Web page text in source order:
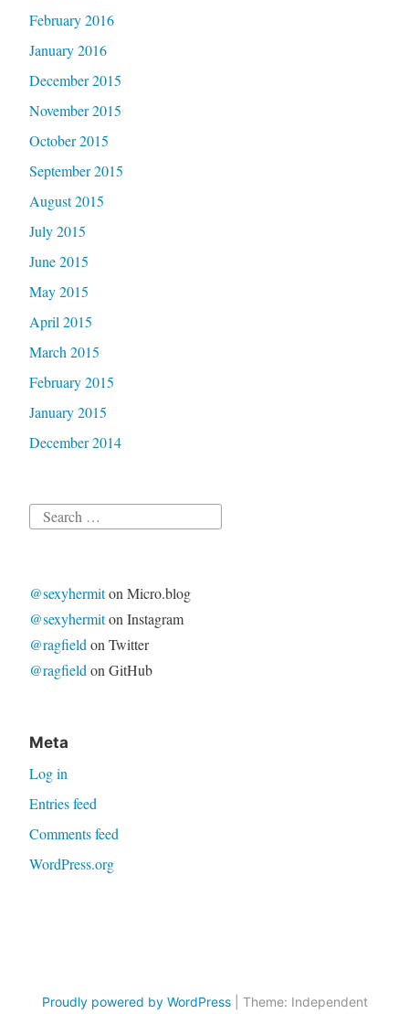
February 2016
January 2016
December 2015
November 2015
October 2015
September 2015
August 2015
July 2015
June 2015
May 2015
April 2015
March 2015
February 2015
January 2015
December 2014
Search
@sexyhermiton Micro.blog
@sexyhermiton Instagram
@ragfieldon Twitter
@ragfieldon GitHub
Meta
Log in
Entries feed
Comments feed
WordPress.org
Proudly powered by WordPress Theme: Independent